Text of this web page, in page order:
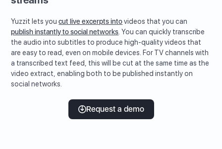
Yuzzit lets youcut live excerpts intovideos that you can
publish instantly to social networks . You can quickly transcribe
the audio into subtitles to produce high-quality videos that
are easy to read, even on mobile devices. For TV channels with
a transcribed text feed, this will be cut at the same time as the
video extract, enabling both to be published instantly on
social networks.
Request a demo